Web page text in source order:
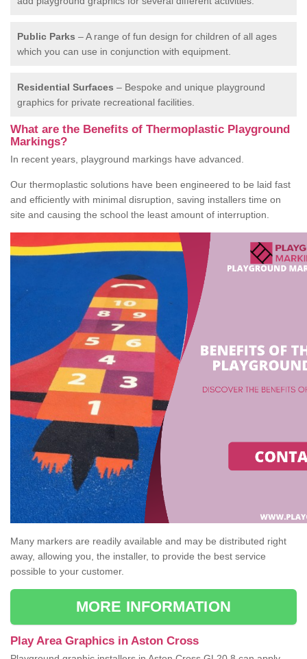
Public Parks – A range of fun design for children of all ages
which you can use in conjunction with equipment.
Residential Surfaces – Bespoke and unique playground
graphics for private recreational facilities.
What are the Benefits of Thermoplastic Playground
Markings?
In recent years, playground markings have advanced.
Our thermoplastic solutions have been engineered to be laid fast
and efficiently with minimal disruption, saving installers time on
site and causing the school the least amount of interruption.
Many markers are readily available and may be distributed right
away, allowing you, the installer, to provide the best service
possible to your customer.
MORE INFORMATION
Play Area Graphics in Aston Cross